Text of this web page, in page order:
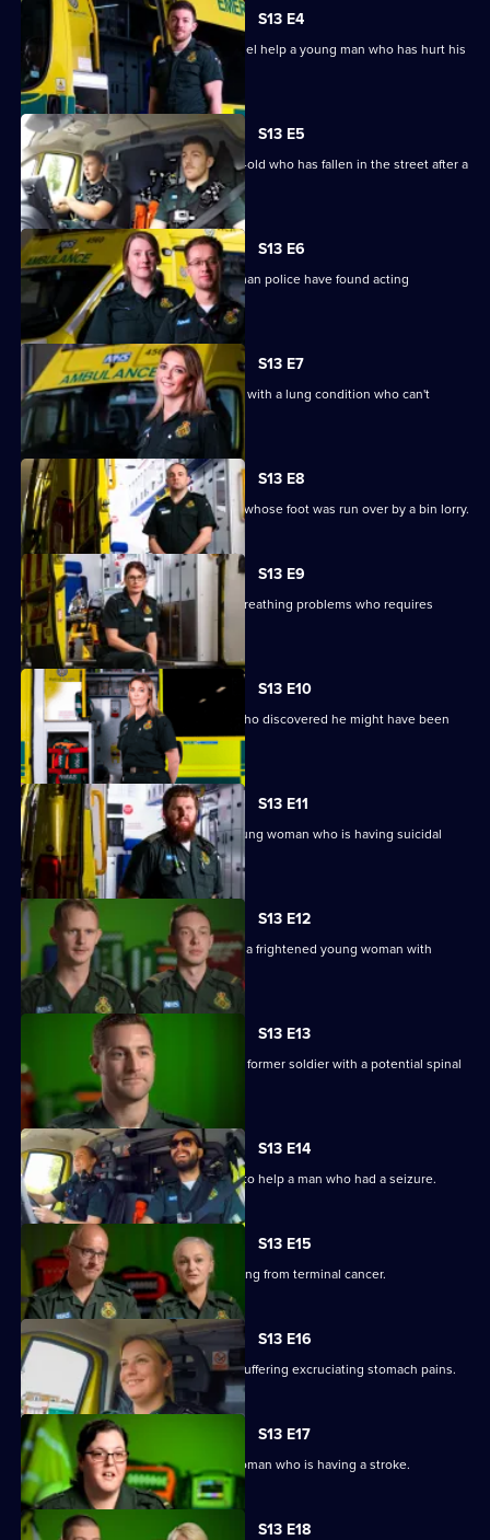
Episode
3,
S13 E4
Newly-wed paramedics Mick and Rachel help a young man who has hurt his
back.
S13 E5
Paramedics are sent to help a 49-year-old who has fallen in the street after a
night out.
S13 E6
West Midlands paramedics assess a man police have found acting
erratically.
S13 E7
Paramedics are called to a 67-year-old with a lung condition who can't
breathe.
S13 E8
Paramedics are sent to help a woman whose foot was run over by a bin lorry.
S13 E9
Crews are sent to a 70-year-old with breathing problems who requires
immediate surgery.
S13 E10
Paramedics help a man with anxiety who discovered he might have been
exposed to HIV.
S13 E11
Chris and Tom go to the home of a young woman who is having suicidal
thoughts.
S13 E12
In Dudley, Ash and Jamie blue light to a frightened young woman with
severe chest pains.
S13 E13
Anna and Stuart rush to the home of a former soldier with a potential spinal
injury.
S13 E14
V and Ollie blue light to a rugby pitch to help a man who had a seizure.
S13 E15
Anna and Darren treat a woman suffering from terminal cancer.
S13 E16
Sam and Tony are called to a woman suffering excruciating stomach pains.
S13 E17
Laura and Jason treat a 74-year-old woman who is having a stroke.
S13 E18